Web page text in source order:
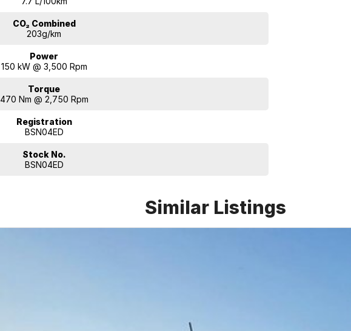
CO₂ Combined
203g/km
Power
150 kW @ 3,500 Rpm
Torque
470 Nm @ 2,750 Rpm
Registration
BSN04ED
Stock No.
BSN04ED
Similar Listings